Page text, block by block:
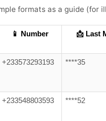
formats as a guide (for
📱 Number 📩 Last
+233573293193 ****35
+233548803593 ****52